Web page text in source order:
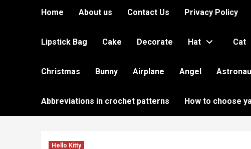
Home About us Contact Us Privacy Policy
Lipstick Bag Cake Decorate Hat Cat
Christmas Bunny Airplane Angel
Abbreviations in crochet patterns How to choose
Hello Kitty